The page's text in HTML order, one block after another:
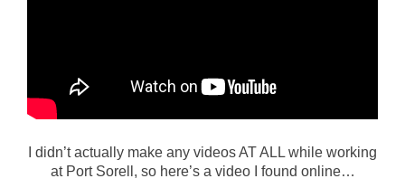
I didn’t actually make any videos AT ALL while working
at Port Sorell, so here’s a video I found online…